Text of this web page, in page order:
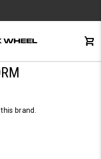
0
brand.